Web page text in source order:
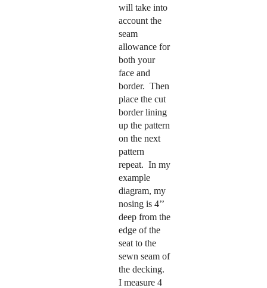
will take into
account the
seam
allowance for
both your
face and
border. Then
place the cut
border lining
up the pattern
on the next
pattern
repeat. In my
example
diagram, my
nosing is 4’’
deep from the
edge of the
seat to the
sewn seam of
the decking.
I measure 4